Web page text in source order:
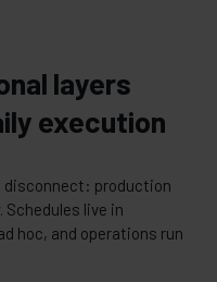
layers
execution
disconnect: production
live in
hoc, and operations run